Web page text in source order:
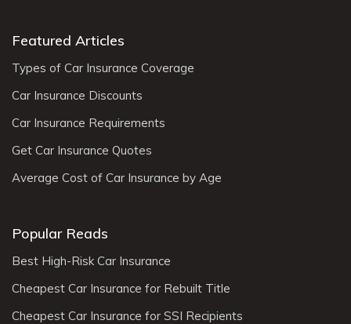
Featured Articles
Types of Car Insurance Coverage
Car Insurance Discounts
Car Insurance Requirements
Get Car Insurance Quotes
Average Cost of Car Insurance by Age
Popular Reads
Best High-Risk Car Insurance
Cheapest Car Insurance for Rebuilt Title
Cheapest Car Insurance for SSI Recipients